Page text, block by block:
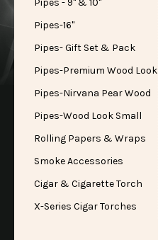
Pipes - 9" & 10"
Pipes-16"
Pipes- Gift Set & Pack
Pipes-Premium Wood Look
Pipes-Nirvana Pear Wood
Pipes-Wood Look Small
Rolling Papers & Wraps
Smoke Accessories
Cigar & Cigarette Torch
X-Series Cigar Torches